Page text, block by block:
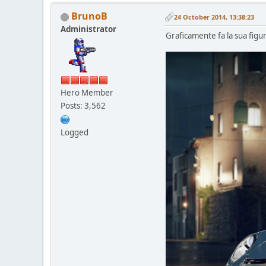
BrunoB
Administrator
Hero Member
Posts: 3,562
Logged
24 October 2014, 13:38:23
Graficamente fa la sua